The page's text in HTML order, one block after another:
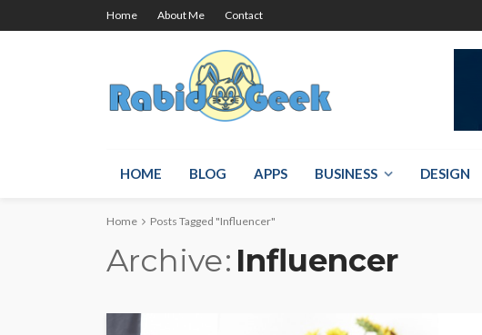
Home About Me Contact
HOME BLOG APPS BUSINESS DESIGN
Home Posts Tagged "Influencer"
Archive Influencer